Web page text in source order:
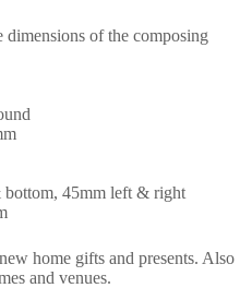
dimensions of the composing
45mm left & right
home gifts and presents. Also
and venues.